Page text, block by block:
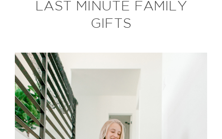
LAST MINUTE FAMILY
GIFTS